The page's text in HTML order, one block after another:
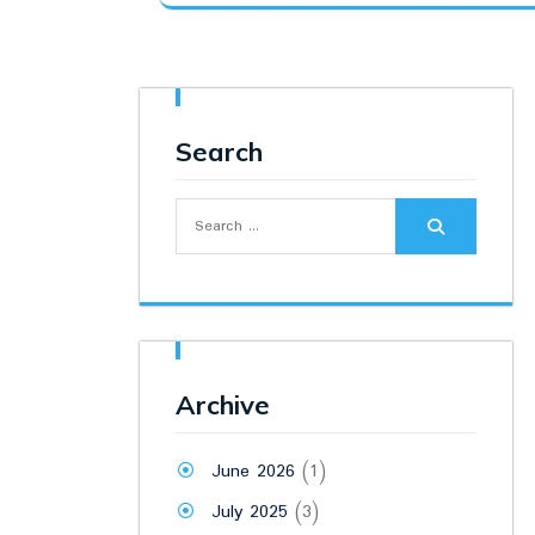
Search
for:
Archive
June 2026 (1)
July 2025 (3)